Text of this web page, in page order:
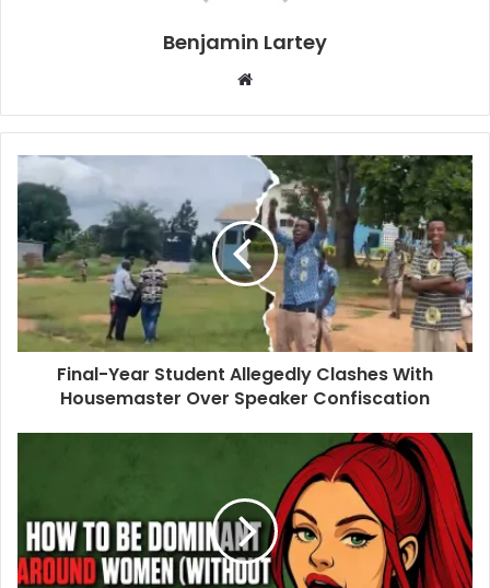
Benjamin Lartey
Website
Final-Year Student Allegedly Clashes With
Housemaster Over Speaker Confiscation